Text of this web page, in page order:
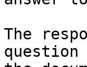
The
question